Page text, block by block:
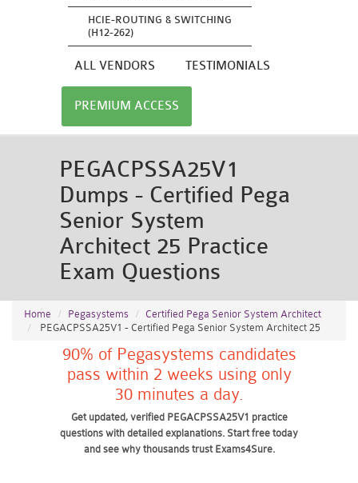
HCIE-ROUTING & SWITCHING
(H12-262)
ALL VENDORS TESTIMONIALS
PREMIUM ACCESS
PEGACPSSA25V1
Dumps - Certified Pega
Senior System
Architect 25 Practice
Exam Questions
Home Pegasystems
Certified Pega Senior System Architect
PEGACPSSA25V1 - Certified Pega Senior System Architect 25
90% of Pegasystems candidates
pass within 2 weeks using only
30 minutes a day.
Get updated, verified PEGACPSSA25V1 practice
questions with detailed explanations. Start free today
and see why thousands trust Exams4Sure.